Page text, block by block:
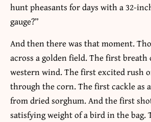
hunt pheasants for days with a 32-
gauge?”
And then there was that moment.
across a golden field. The first
western wind. The first excited rush
through the corn. The first cackle as
from dried sorghum. And the first
satisfying weight of a bird in the bag.